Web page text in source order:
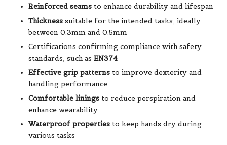
Reinforced seams to enhance durability and lifespan
Thickness suitable for the intended tasks, ideally
between 0.3mm and 0.5mm
Certifications confirming compliance with safety
standards, such as EN374
Effective grip patterns to improve dexterity and
handling performance
Comfortable linings to reduce perspiration and
enhance wearability
Waterproof properties to keep hands dry during
various tasks